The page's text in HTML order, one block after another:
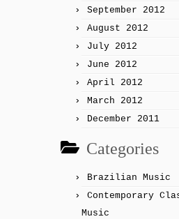
September 2012
August 2012
July 2012
June 2012
April 2012
March 2012
December 2011
Categories
Brazilian Music
Contemporary
Music